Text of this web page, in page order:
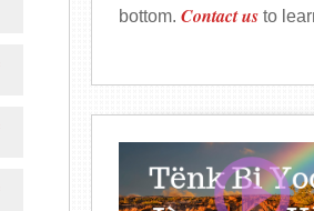
bottom.Contact us to